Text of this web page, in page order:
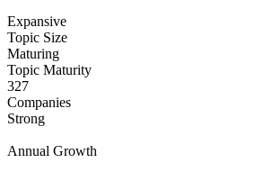
Expansive
Topic Size
Maturing
Topic Maturity
327
Companies
Strong
Annual Growth